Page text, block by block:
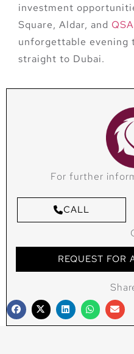
investment
Square, Aldar, and
unforgettable evening
straight to Dubai.
For further
CALL
REQUEST FOR